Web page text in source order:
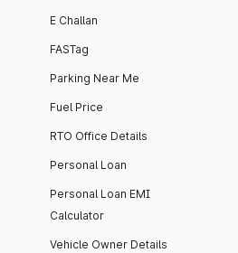
E Challan
FASTag
Parking Near Me
Fuel Price
RTO Office Details
Personal Loan
Personal Loan EMI
Calculator
Vehicle Owner Details